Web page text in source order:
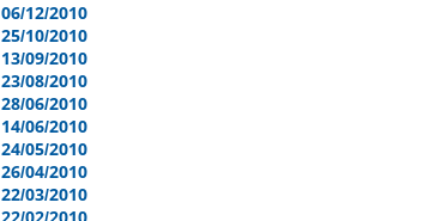
06/12/2010
25/10/2010
13/09/2010
23/08/2010
28/06/2010
14/06/2010
24/05/2010
26/04/2010
22/03/2010